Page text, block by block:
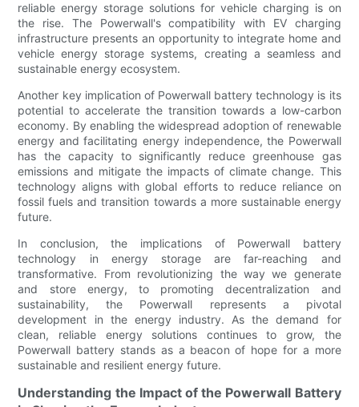
reliable energy storage solutions for vehicle charging is on
the rise. The Powerwall's compatibility with EV charging
infrastructure presents an opportunity to integrate home and
vehicle energy storage systems, creating a seamless and
sustainable energy ecosystem.
Another key implication of Powerwall battery technology is its
potential to accelerate the transition towards a low-carbon
economy. By enabling the widespread adoption of renewable
energy and facilitating energy independence, the Powerwall
has the capacity to significantly reduce greenhouse gas
emissions and mitigate the impacts of climate change. This
technology aligns with global efforts to reduce reliance on
fossil fuels and transition towards a more sustainable energy
future.
In conclusion, the implications of Powerwall battery
technology in energy storage are far-reaching and
transformative. From revolutionizing the way we generate
and store energy, to promoting decentralization and
sustainability, the Powerwall represents a pivotal
development in the energy industry. As the demand for
clean, reliable energy solutions continues to grow, the
Powerwall battery stands as a beacon of hope for a more
sustainable and resilient energy future.
Understanding the Impact of the Powerwall Battery